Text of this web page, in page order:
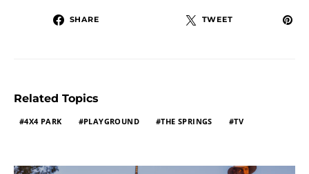
SHARE TWEET
Related Topics
4X4 PARK PLAYGROUND THE SPRINGS TV